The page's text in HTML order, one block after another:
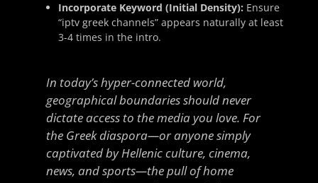
Incorporate Keyword (Initial Density): Ensure
“iptv greek channels” appears naturally at least
3-4 times in the intro.
In today’s hyper-connected world,
geographical boundaries should never
dictate access to the media you love. For
the Greek diaspora—or anyone simply
captivated by Hellenic culture, cinema,
news, and sports—the pull of home